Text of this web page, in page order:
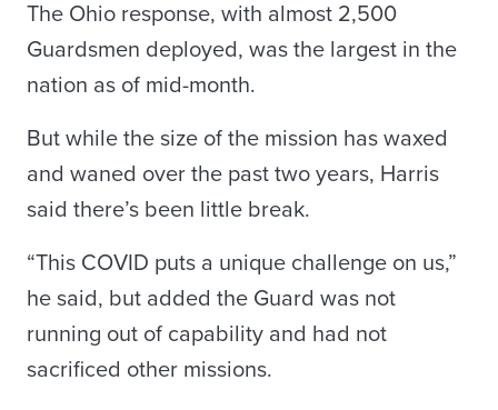
The Ohio response, with almost 2,500
Guardsmen deployed, was the largest in the
nation as of mid-month.
But while the size of the mission has waxed
and waned over the past two years, Harris
said there’s been little break.
“This COVID puts a unique challenge on us,”
he said, but added the Guard was not
running out of capability and had not
sacrificed other missions.